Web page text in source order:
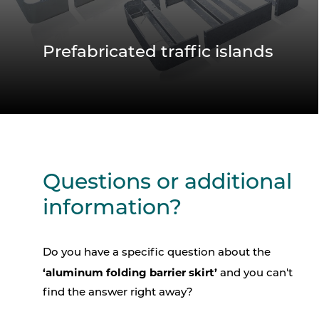
Prefabricated traffic islands
Questions or additional
information?
Do you have a specific question about the
‘aluminum folding barrier skirt’ and you can't
find the answer right away?